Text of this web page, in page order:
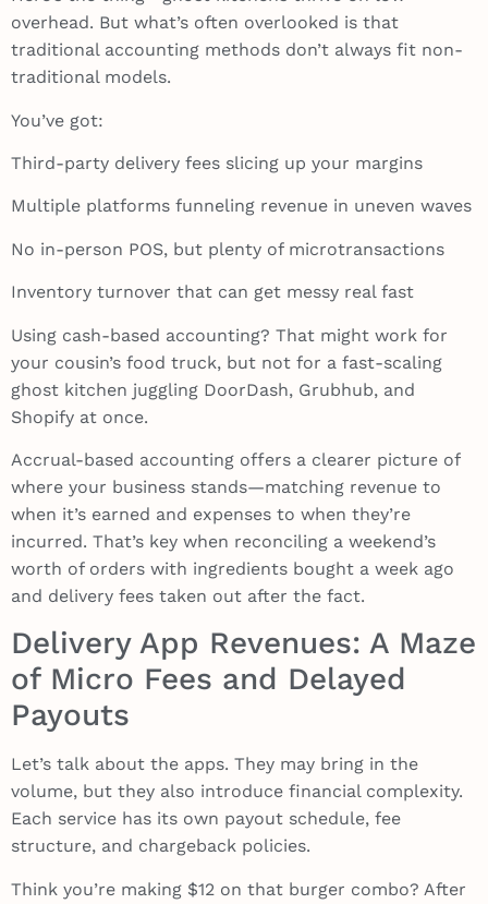
overhead. But what’s often overlooked is that
traditional accounting methods don’t always fit non-
traditional models.
You’ve got:
Third-party delivery fees slicing up your margins
Multiple platforms funneling revenue in uneven waves
No in-person POS, but plenty of microtransactions
Inventory turnover that can get messy real fast
Using cash-based accounting? That might work for
your cousin’s food truck, but not for a fast-scaling
ghost kitchen juggling DoorDash, Grubhub, and
Shopify at once.
Accrual-based accounting offers a clearer picture of
where your business stands—matching revenue to
when it’s earned and expenses to when they’re
incurred. That’s key when reconciling a weekend’s
worth of orders with ingredients bought a week ago
and delivery fees taken out after the fact.
Delivery App Revenues: A Maze
of Micro Fees and Delayed
Payouts
Let’s talk about the apps. They may bring in the
volume, but they also introduce financial complexity.
Each service has its own payout schedule, fee
structure, and chargeback policies.
Think you’re making $12 on that burger combo? After